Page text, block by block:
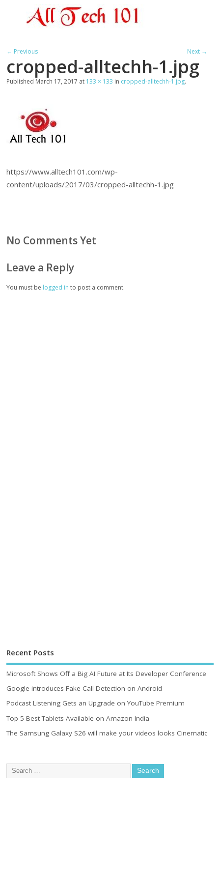
← Previous Next →
cropped-alltechh-1.jpg
Published March 17, 2017 at 133 × 133 in cropped-alltechh-1.jpg.
https://www.alltech101.com/wp-
content/uploads/2017/03/cropped-alltechh-1.jpg
No Comments Yet
Leave a Reply
You must be logged in to post a comment.
Recent Posts
Microsoft Shows Off a Big AI Future at Its Developer Conference
Google introduces Fake Call Detection on Android
Podcast Listening Gets an Upgrade on YouTube Premium
Top 5 Best Tablets Available on Amazon India
The Samsung Galaxy S26 will make your videos looks Cinematic